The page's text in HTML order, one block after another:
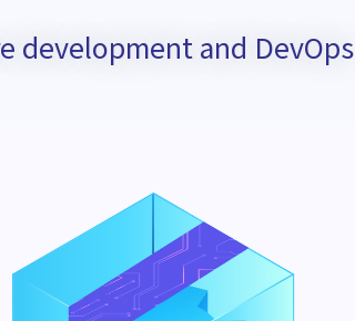
development and DevOps